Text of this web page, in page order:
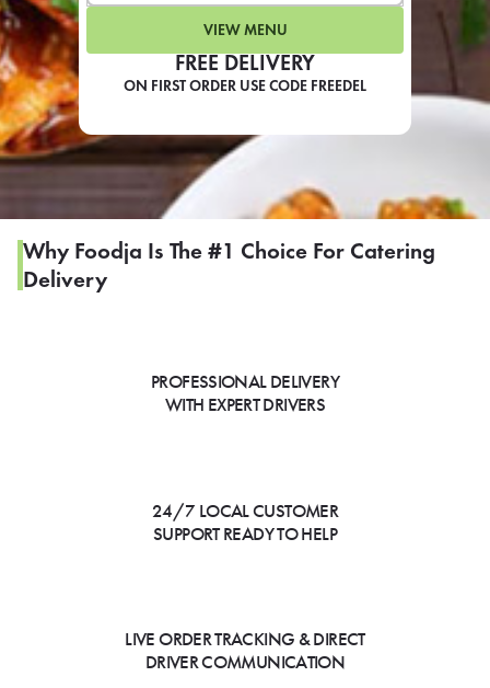
FREE DELIVERY
ON FIRST ORDER USE CODE FREEDEL
VIEW MENU
Why Foodja Is The #1 Choice For Catering
Delivery
PROFESSIONAL DELIVERY
WITH EXPERT DRIVERS
24/7 LOCAL CUSTOMER
SUPPORT READY TO HELP
LIVE ORDER TRACKING & DIRECT
DRIVER COMMUNICATION
If you were invited to a private
SIGN IN TO